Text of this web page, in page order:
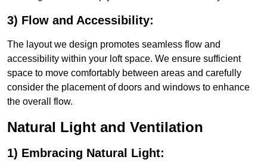
3) Flow and Accessibility:
The layout we design promotes seamless flow and
accessibility within your loft space. We ensure sufficient
space to move comfortably between areas and carefully
consider the placement of doors and windows to enhance
the overall flow.
Natural Light and Ventilation
1) Embracing Natural Light: